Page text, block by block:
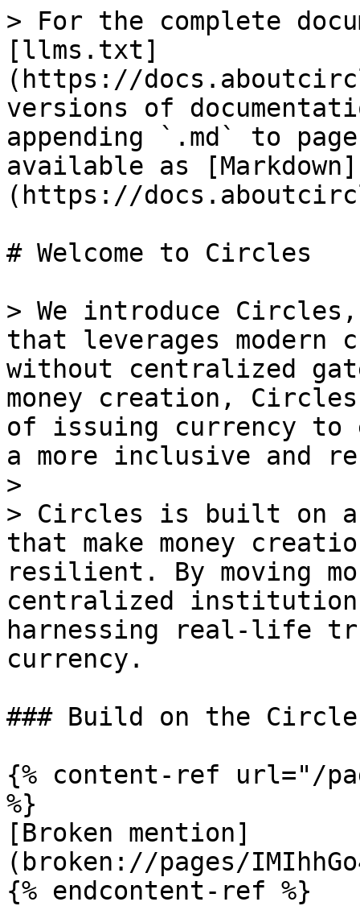
> For the complete
[llms.txt]
(https://
versions of
appending `.md` to
available as [Markdown]
(https://
# Welcome to Circles
> We introduce Circles,
that leverages
without centralized
money creation,
of issuing currency
a more inclusive and
>
> Circles is built on a
that make money
resilient. By moving
centralized
harnessing real-life
currency.
### Build on the
{% content-ref url="/
%}
[Broken mention]
(broken://pages/
{% endcontent-ref %}